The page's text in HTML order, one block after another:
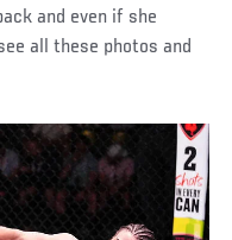
and even if she
all these photos and